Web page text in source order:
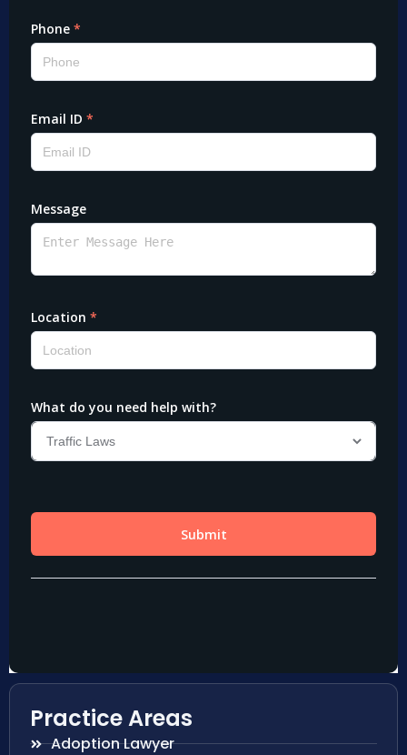
Practice Areas
Adoption Lawyer